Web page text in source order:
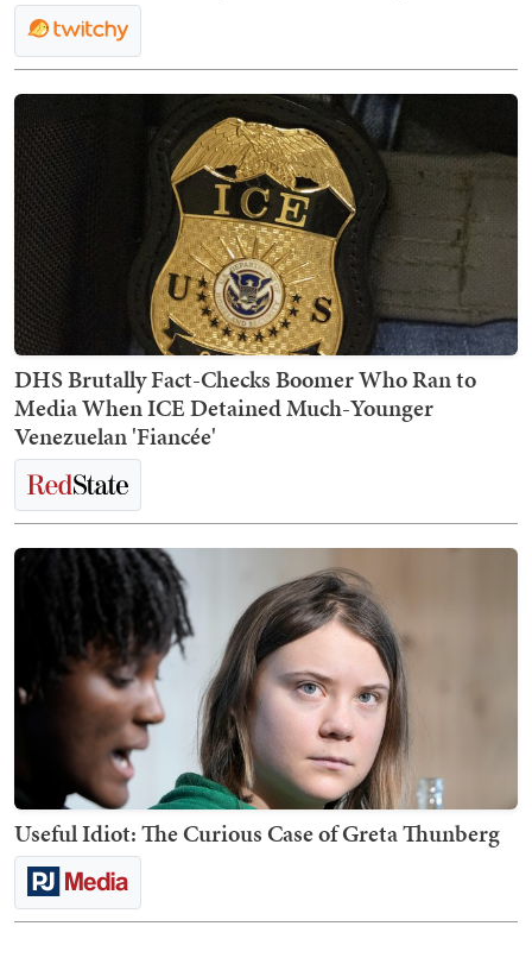
DHS Brutally Fact-Checks Boomer Who Ran to
Media When ICE Detained Much-Younger
Venezuelan 'Fiancée'
Useful Idiot: The Curious Case of Greta Thunberg